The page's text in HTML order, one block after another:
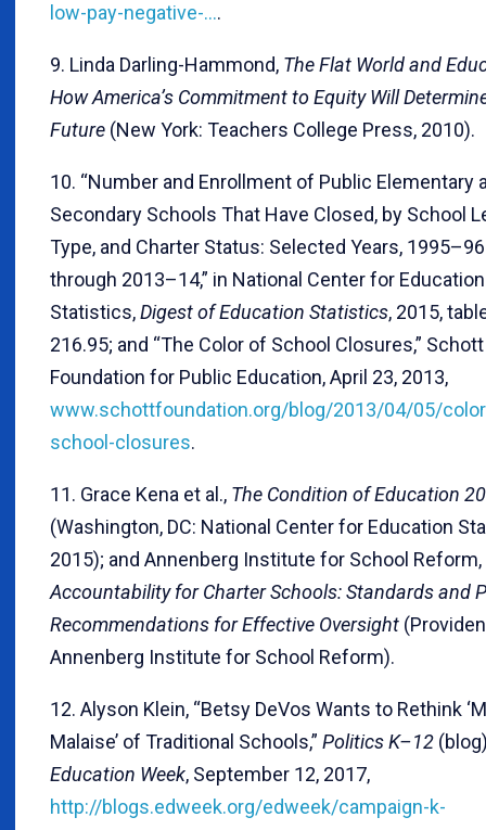
low-pay-negative-….
9. Linda Darling-Hammond, The Flat World and
How America’s Commitment to Equity Will
Future (New York: Teachers College Press, 2010).
10. “Number and Enrollment of Public Elementary
Secondary Schools That Have Closed, by School
Type, and Charter Status: Selected Years, 1995–96
through 2013–14,” in National Center for Education
Statistics,Digest of Education Statistics, 2015,
216.95; and “The Color of School Closures,” Schott
Foundation for Public Education, April 23, 2013,
www.schottfoundation.org/blog/2013/04/05/
school-closures.
11. Grace Kena et al., The Condition of Education
(Washington, DC: National Center for Education
2015); and Annenberg Institute for School Reform,
Accountability for Charter Schools: Standards and
Recommendations for Effective Oversight
Annenberg Institute for School Reform).
12. Alyson Klein, “Betsy DeVos Wants to Rethink
Malaise’ of Traditional Schools,” Politics K–12
Education Week, September 12, 2017,
http://blogs.edweek.org/edweek/campaign-k-